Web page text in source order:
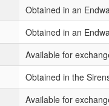
Obtained in an
Obtained in an
Available for
Obtained in the
Available for